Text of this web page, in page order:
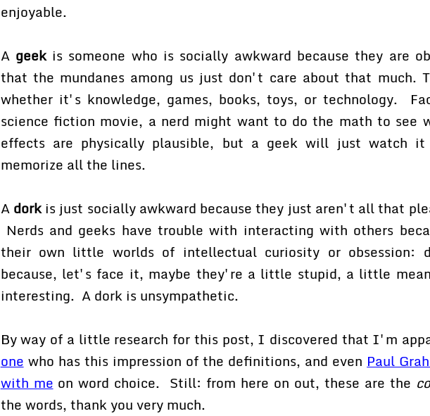
enjoyable.
A geekis someone who is socially awkward because they are
that the mundanes among us just don't care about that much.
whether it's knowledge, games, books, toys, or technology.
science fiction movie, a nerd might want to do the math to see
effects are physically plausible, but a geek will just watch
memorize all the lines.
Adorkis just socially awkward because they just aren't all that
Nerds and geeks have trouble with interacting with others
their own little worlds of intellectual curiosity or obsession:
because, let's face it, maybe they're a little stupid, a little
interesting. A dork is unsympathetic.
By way of a little research for this post, I discovered that I'm
one who has this impression of the definitions, and even Paul
with me on word choice. Still: from here on out, these are the
the words, thank you very much.